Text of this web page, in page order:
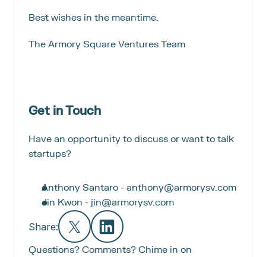
Best wishes in the meantime.
The Armory Square Ventures Team
Get in Touch
Have an opportunity to discuss or want to talk
startups?
Anthony Santaro - anthony@armorysv.com
Jin Kwon - jin@armorysv.com
Share:
Questions? Comments? Chime in on